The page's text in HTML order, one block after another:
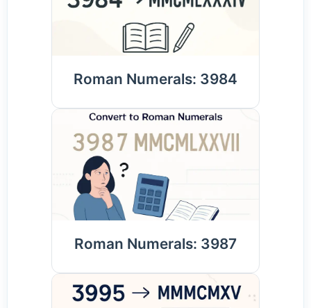
Roman Numerals: 3984
Roman Numerals: 3987